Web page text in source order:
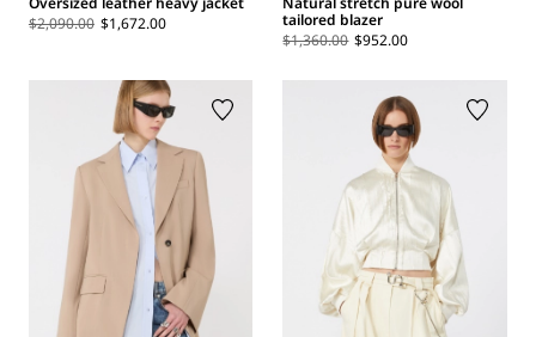
$2,090.00 $1,672.00
tailored blazer
$1,360.00 $952.00